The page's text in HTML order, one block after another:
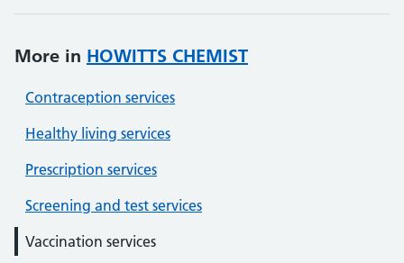
More in HOWITTS CHEMIST
Contraception services
Healthy living services
Prescription services
Screening and test services
Vaccination services